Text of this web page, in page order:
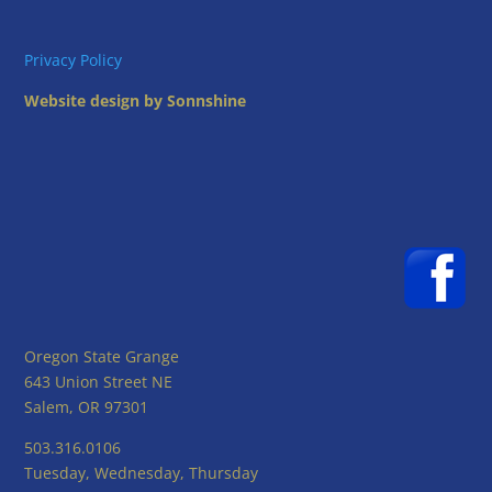
Privacy Policy
Website design by Sonnshine
Oregon State Grange
643 Union Street NE
Salem, OR 97301
503.316.0106
Tuesday, Wednesday, Thursday